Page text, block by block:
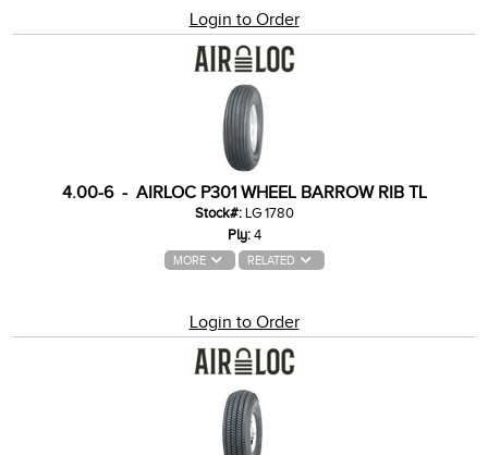
Login to Order
4.00-6 - AIRLOC P301 WHEEL BARROW RIB TL
Stock#: LG 1780
Ply: 4
MORE RELATED
Login to Order